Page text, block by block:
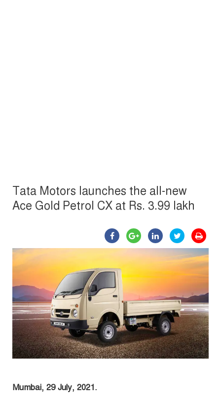
Tata Motors launches the all-new
Ace Gold Petrol CX at Rs. 3.99 lakh
Mumbai, 29 July, 2021.